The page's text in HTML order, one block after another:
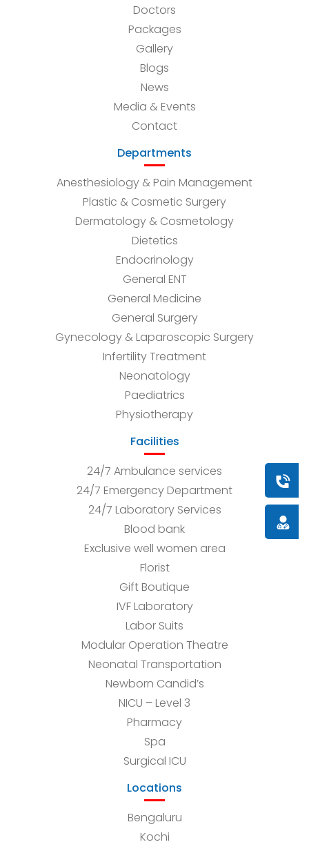
Book
Doctors
Packages
Gallery
Blogs
News
Media & Events
Contact
Departments
Anesthesiology & Pain Management
Plastic & Cosmetic Surgery
Dermatology & Cosmetology
Dietetics
Endocrinology
General ENT
General Medicine
General Surgery
Gynecology & Laparoscopic Surgery
Infertility Treatment
Neonatology
Paediatrics
Physiotherapy
Facilities
24/7 Ambulance services
24/7 Emergency Department
24/7 Laboratory Services
Blood bank
Exclusive well women area
Florist
Gift Boutique
IVF Laboratory
Labor Suits
Modular Operation Theatre
Neonatal Transportation
Newborn Candid’s
NICU – Level 3
Pharmacy
Spa
Surgical ICU
Locations
Bengaluru
Kochi